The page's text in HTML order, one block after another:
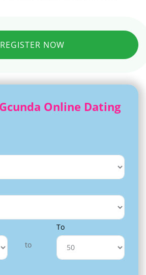
REGISTER NOW
Online Dating
to
To